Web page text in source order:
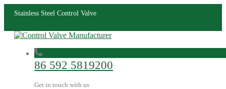
Stainless Steel Control Valve
86 592 5819200
Get in touch with us